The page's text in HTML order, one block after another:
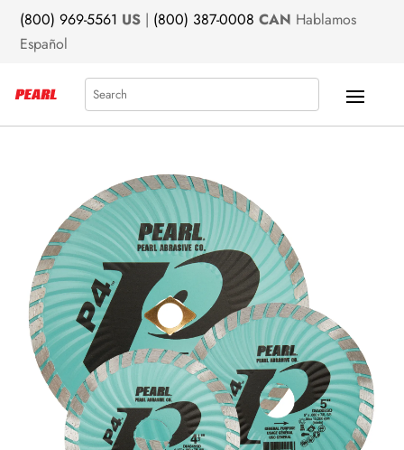
(800) 969-5561 US | (800) 387-0008 CAN Hablamos
Español
Search